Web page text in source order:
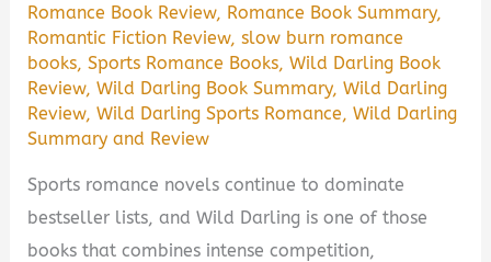
Romance Book Review, Romance Book Summary,
Romantic Fiction Review,slow burn romance
books,Sports Romance Books,Wild Darling Book
Review,Wild Darling Book Summary,Wild Darling
Review,Wild Darling Sports Romance,Wild Darling
Summary and Review
Sports romance novels continue to dominate
bestseller lists, and Wild Darling is one of those
books that combines intense competition,